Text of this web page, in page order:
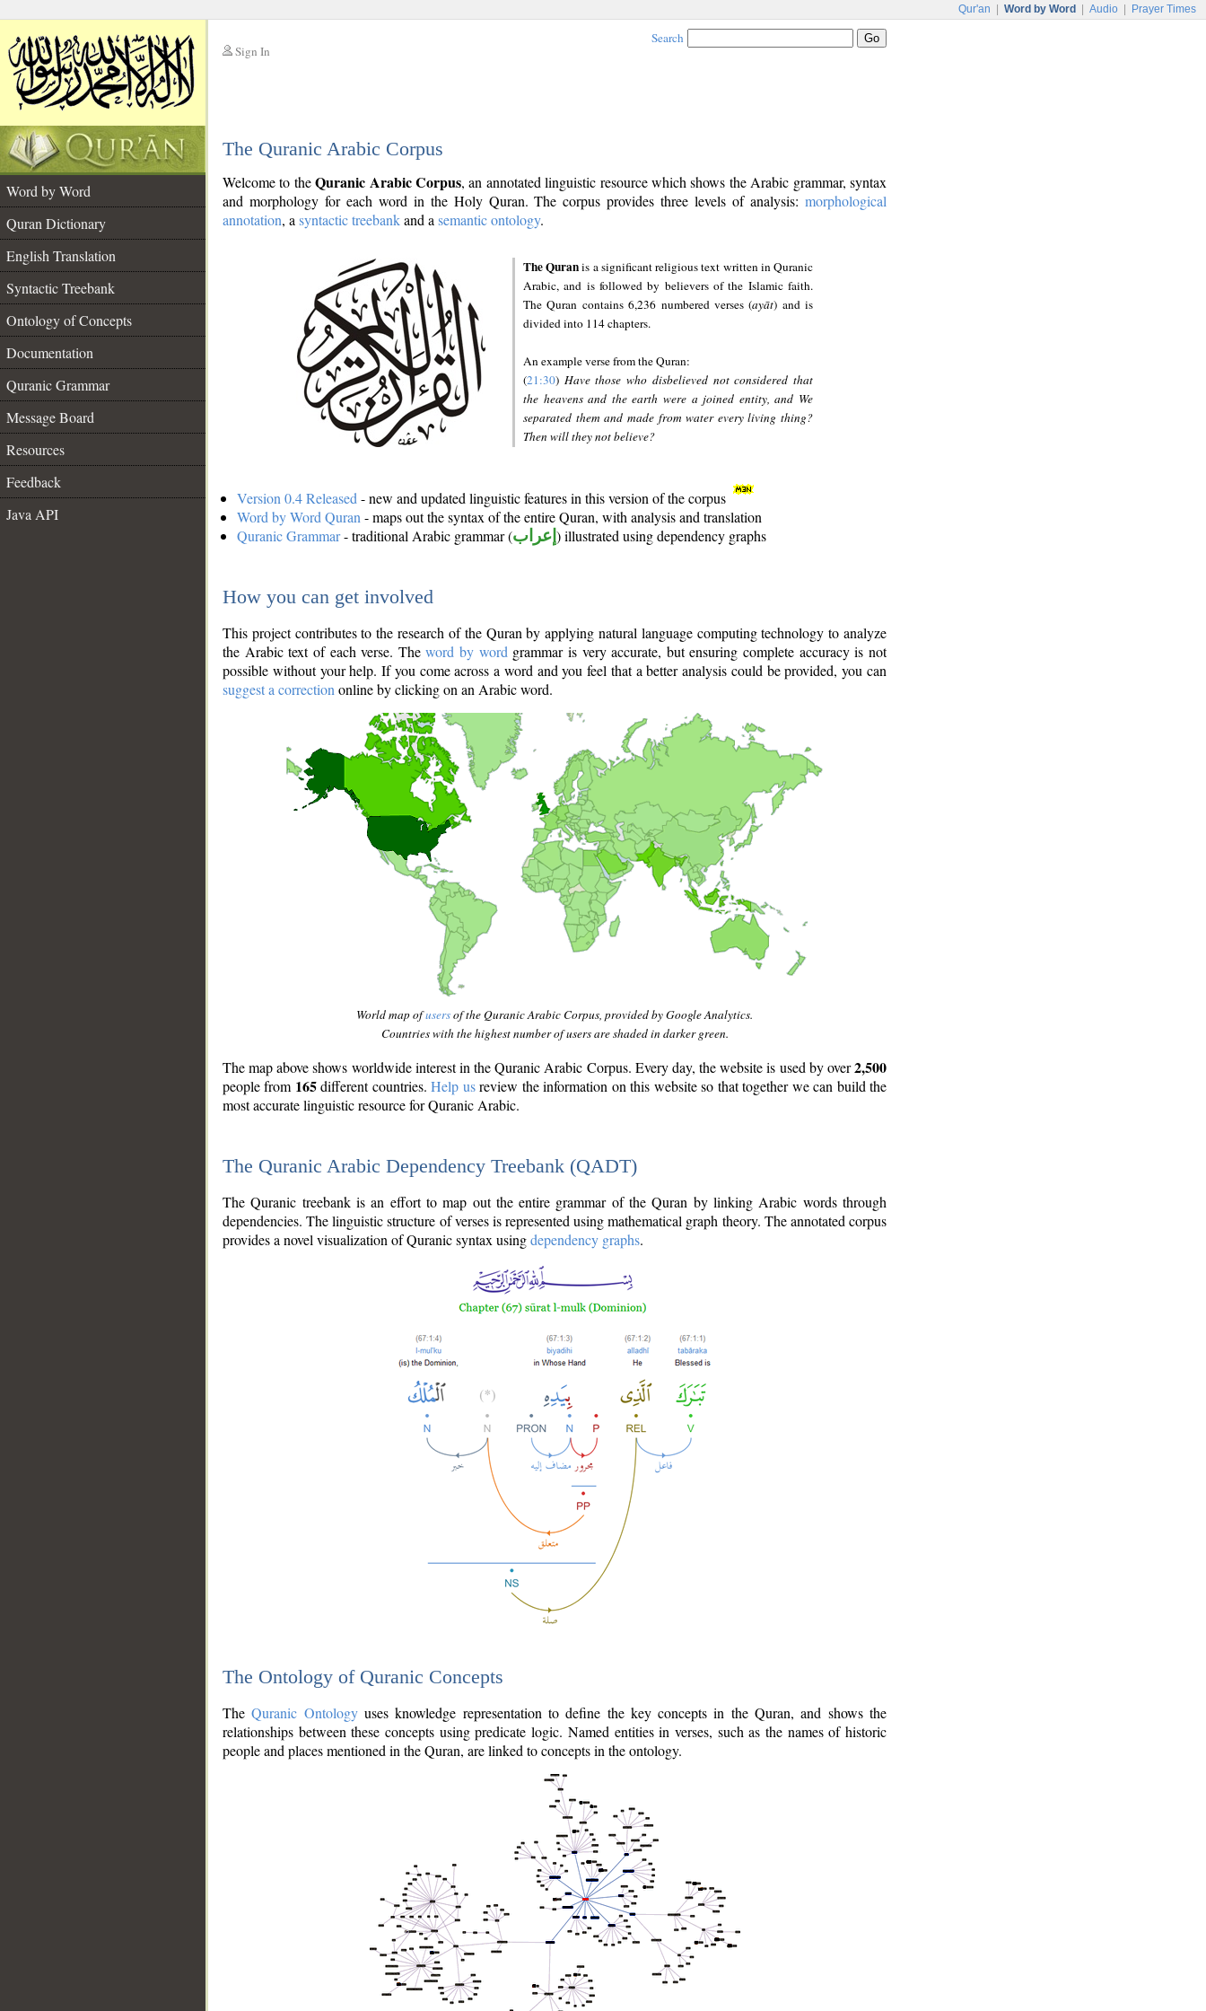
Qur'an Word by Word Audio Prayer Times
Sign In
Search
The Quranic Arabic Corpus
Word by Word
Quran Dictionary
English Translation
Syntactic Treebank
Ontology of Concepts
Documentation
Quranic Grammar
Message Board
Resources
Feedback
Java API
Welcome to theQuranic Arabic Corpus, an annotated linguistic resource which shows the Arabic grammar, syntax
and morphology for each word in the Holy Quran. The corpus provides three levels of analysis: morphological
annotation, a syntactic treebankand a semantic ontology.
The Quranis a significant religious text written in Quranic
Arabic, and is followed by believers of the Islamic faith.
The Quran contains 6,236 numbered verses (ayāt) and is
divided into 114 chapters.
An example verse from the Quran:
(21:30) Have those who disbelieved not considered that
the heavens and the earth were a joined entity, and We
separated them and made from water every living thing?
Then will they not believe?
Version 0.4 Released - new and updated linguistic features in this version of the corpus
Word by Word Quran - maps out the syntax of the entire Quran, with analysis and translation
Quranic Grammar- traditional Arabic grammar (إعراب ) illustrated using dependency graphs
How you can get involved
This project contributes to the research of the Quran by applying natural language computing technology to analyze
the Arabic text of each verse. Theword by word grammar is very accurate, but ensuring complete accuracy is not
possible without your help. If you come across a word and you feel that a better analysis could be provided, you can
suggest a correction online by clicking on an Arabic word.
World map ofusersof the Quranic Arabic Corpus, provided by Google Analytics.
Countries with the highest number of users are shaded in darker green.
The map above shows worldwide interest in the Quranic Arabic Corpus. Every day, the website is used by over2,500
people from 165different countries.Help usreview the information on this website so that together we can build the
most accurate linguistic resource for Quranic Arabic.
The Quranic Arabic Dependency Treebank (QADT)
The Quranic treebank is an effort to map out the entire grammar of the Quran by linking Arabic words through
dependencies. The linguistic structure of verses is represented using mathematical graph theory. The annotated corpus
provides a novel visualization of Quranic syntax usingdependency graphs.
The Ontology of Quranic Concepts
TheQuranic Ontologyuses knowledge representation to define the key concepts in the Quran, and shows the
relationships between these concepts using predicate logic. Named entities in verses, such as the names of historic
people and places mentioned in the Quran, are linked to concepts in the ontology.